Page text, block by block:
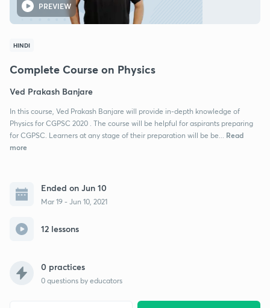
PREVIEW
HINDI
Complete Course on Physics
Ved Prakash Banjare
In this course, Ved Prakash Banjare will provide in-depth knowledge of
Physics for CGPSC 2020 . The course will be helpful for aspirants preparing
for CGPSC. Learners at any stage of their preparation will be be...
Read
more
Ended on Jun 10
Mar 19 - Jun 10, 2021
12 lessons
0 practices
0 questions by educators